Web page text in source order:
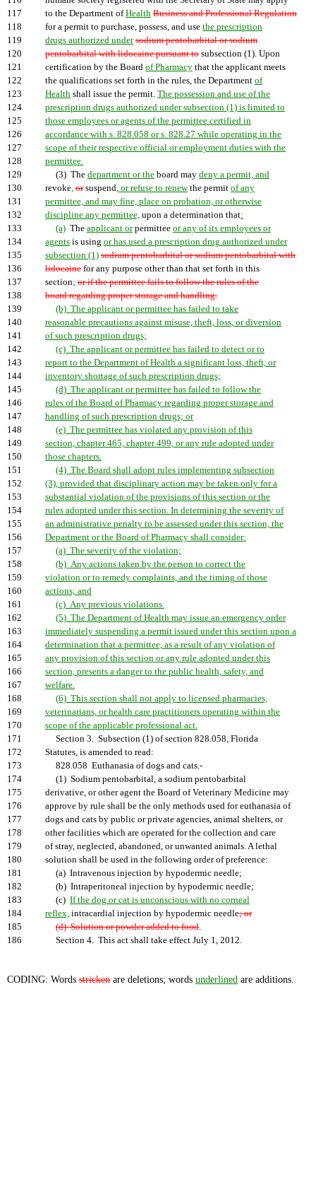
117
to the Department ofHealth Business and Professional Regulation
118
for a permit to purchase, possess, and use the prescription
119
drugs authorized under sodium pentobarbital or sodium
120
pentobarbital with lidocaine pursuant to subsection (1). Upon
121
certification by the Board of Pharmacy that the applicant meets
122
the qualifications set forth in the rules, the Department of
123
Health shall issue the permit. The possession and use of the
124
prescription drugs authorized under subsection (1) is limited to
125
those employees or agents of the permittee certified in
126
accordance with s. 828.058 or s. 828.27 while operating in the
127
scope of their respective official or employment duties with the
128
permittee.
129
(3) The department or the board may deny a permit, and
130
revoke, orsuspend, or refuse to renewthe permit of any
131
permittee, and may fine, place on probation, or otherwise
132
discipline any permittee, upon a determination that:
133
(a) The applicant orpermittee or any of its employees or
134
agents is using or has used a prescription drug authorized under
135
subsection (1) sodium pentobarbital or sodium pentobarbital with
136
lidocaine for any purpose other than that set forth in this
137
section; or if the permittee fails to follow the rules of the
138
board regarding proper storage and handling.
139
(b) The applicant or permittee has failed to take
140
reasonable precautions against misuse, theft, loss, or diversion
141
of such prescription drugs;
142
(c) The applicant or permittee has failed to detect or to
143
report to the Department of Health a significant loss, theft, or
144
inventory shortage of such prescription drugs;
145
(d) The applicant or permittee has failed to follow the
146
rules of the Board of Pharmacy regarding proper storage and
147
handling of such prescription drugs; or
148
(e) The permittee has violated any provision of this
149
section, chapter 465, chapter 499, or any rule adopted under
150
those chapters.
151
(4) The Board shall adopt rules implementing subsection
152
(3), provided that disciplinary action may be taken only for a
153
substantial violation of the provisions of this section or the
154
rules adopted under this section. In determining the severity of
155
an administrative penalty to be assessed under this section, the
156
Department or the Board of Pharmacy shall consider:
157
(a) The severity of the violation;
158
(b) Any actions taken by the person to correct the
159
violation or to remedy complaints, and the timing of those
160
actions; and
161
(c) Any previous violations.
162
(5) The Department of Health may issue an emergency order
163
immediately suspending a permit issued under this section upon a
164
determination that a permittee, as a result of any violation of
165
any provision of this section or any rule adopted under this
166
section, presents a danger to the public health, safety, and
167
welfare.
168
(6) This section shall not apply to licensed pharmacies,
169
veterinarians, or health care practitioners operating within the
170
scope of the applicable professional act.
171
Section 3. Subsection (1) of section 828.058, Florida
172
Statutes, is amended to read:
173
828.058 Euthanasia of dogs and cats.-
174
(1) Sodium pentobarbital, a sodium pentobarbital
175
derivative, or other agent the Board of Veterinary Medicine may
176
approve by rule shall be the only methods used for euthanasia of
177
dogs and cats by public or private agencies, animal shelters, or
178
other facilities which are operated for the collection and care
179
of stray, neglected, abandoned, or unwanted animals. A lethal
180
solution shall be used in the following order of preference:
181
(a) Intravenous injection by hypodermic needle;
182
(b) Intraperitoneal injection by hypodermic needle;
183
(c) If the dog or cat is unconscious with no corneal
184
reflex, intracardial injection by hypodermic needle; or
185
(d) Solution or powder added to food.
186
Section 4. This act shall take effect July 1, 2012.
CODING: Words stricken are deletions; words underlined are additions.